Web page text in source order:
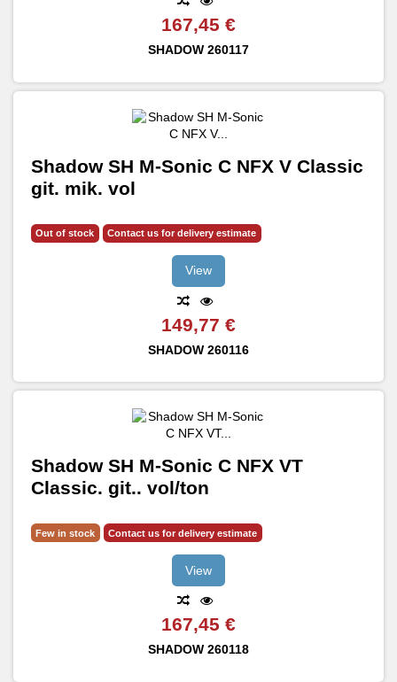
167,45 €
SHADOW 260117
Shadow SH M-Sonic C NFX V Classic
git. mik. vol
Out of stock Contact us for delivery estimate
View
149,77 €
SHADOW 260116
Shadow SH M-Sonic C NFX VT
Classic. git.. vol/ton
Few in stock Contact us for delivery estimate
View
167,45 €
SHADOW 260118